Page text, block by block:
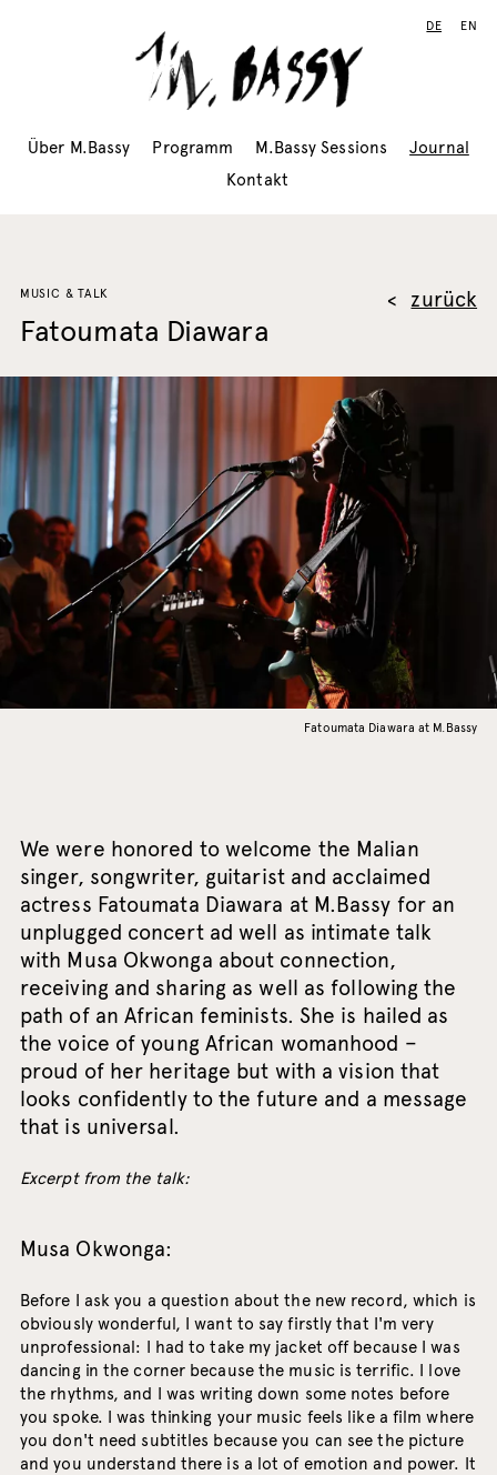
Über M.Bassy Programm M.Bassy Sessions
Journal
Kontakt
DE EN
Fatoumata Diawara at M.Bassy
zurück
MUSIC & TALK
Fatoumata Diawara
We were honored to welcome the Malian
singer, songwriter, guitarist and acclaimed
actress Fatoumata Diawara at M.Bassy for an
unplugged concert ad well as intimate talk
with Musa Okwonga about connection,
receiving and sharing as well as following the
path of an African feminists. She is hailed as
the voice of young African womanhood –
proud of her heritage but with a vision that
looks confidently to the future and a message
that is universal.
Excerpt from the talk:
Musa Okwonga:
Before I ask you a question about the new record, which is
obviously wonderful, I want to say firstly that I'm very
unprofessional: I had to take my jacket off because I was
dancing in the corner because the music is terrific. I love
the rhythms, and I was writing down some notes before
you spoke. I was thinking your music feels like a film where
you don't need subtitles because you can see the picture
and you understand there is a lot of emotion and power. It